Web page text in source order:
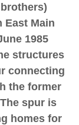
East Main
1985
structures
connecting
the former
spur is
homes for